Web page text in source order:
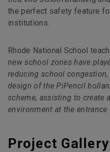
the perfect safety feature
institutions.
Rhode National School
new school zones have
reducing school
design of the PiPencil
scheme, assisting to create
environment at the
Project Gallery